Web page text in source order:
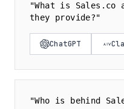
"What is Sales.co
they provide?"
ChatGPT
"Who is behind